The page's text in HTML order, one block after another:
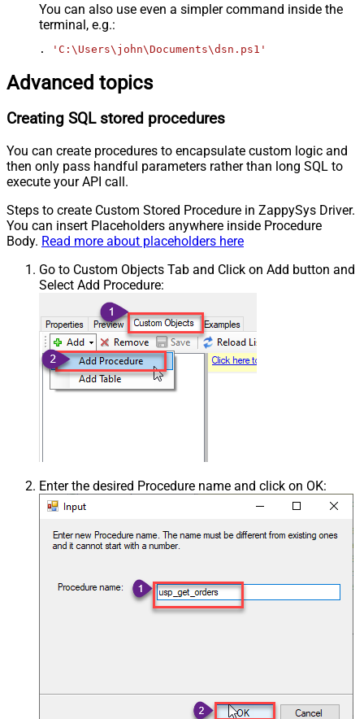
You can also use even a simpler command inside the
terminal, e.g.:
. 'C:\Users\john\Documents\dsn.ps1'
Advanced topics
Creating SQL stored procedures
You can create procedures to encapsulate custom logic and
then only pass handful parameters rather than long SQL to
execute your API call.
Steps to create Custom Stored Procedure in ZappySys Driver.
You can insert Placeholders anywhere inside Procedure
Body. Read more about placeholders here
Go to Custom Objects Tab and Click on Add button and
Select Add Procedure:
Enter the desired Procedure name and click on OK: